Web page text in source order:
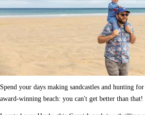
Spend your days making sandcastles and hunting
award-winning beach: you can't get better than that!